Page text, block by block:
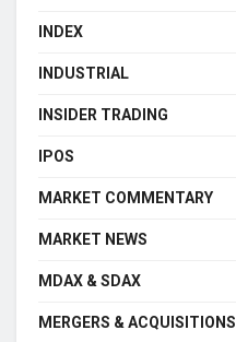
INDEX
INDUSTRIAL
INSIDER TRADING
IPOS
MARKET COMMENTARY
MARKET NEWS
MDAX & SDAX
MERGERS & ACQUISITIONS